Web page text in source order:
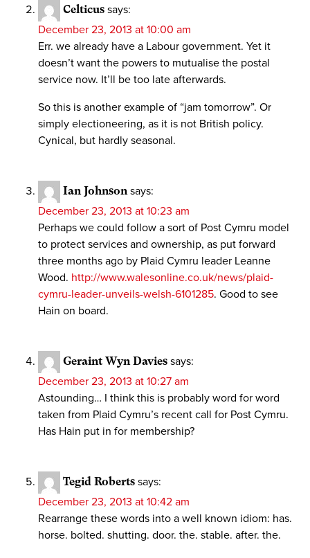
Celticus says:
December 23, 2013 at 10:00 am
Err. we already have a Labour government. Yet it
doesn’t want the powers to mutualise the postal
service now. It’ll be too late afterwards.
So this is another example of “jam tomorrow”. Or
simply electioneering, as it is not British policy.
Cynical, but hardly seasonal.
Ian Johnson says:
December 23, 2013 at 10:23 am
Perhaps we could follow a sort of Post Cymru model
to protect services and ownership, as put forward
three months ago by Plaid Cymru leader Leanne
Wood. http://www.walesonline.co.uk/news/plaid-
cymru-leader-unveils-welsh-6101285. Good to see
Hain on board.
Geraint Wyn Davies says:
December 23, 2013 at 10:27 am
Astounding… I think this is probably word for word
taken from Plaid Cymru’s recent call for Post Cymru.
Has Hain put in for membership?
Tegid Roberts says:
December 23, 2013 at 10:42 am
Rearrange these words into a well known idiom: has.
horse. bolted. shutting. door. the. stable. after. the.